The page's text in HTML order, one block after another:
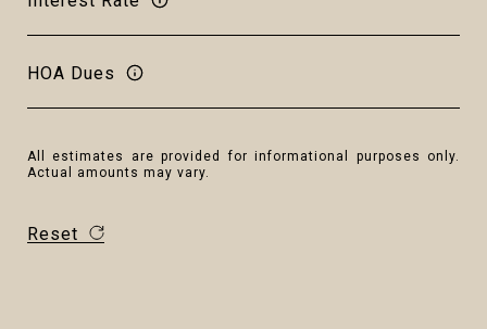
HOA Dues
All estimates are provided for informational purposes only.
Actual amounts may vary.
Reset